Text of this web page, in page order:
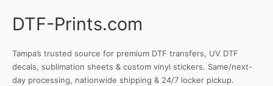
DTF-Prints.com
Tampa’s trusted source for premium DTF transfers, UV DTF
decals, sublimation sheets & custom vinyl stickers. Same/next-
day processing, nationwide shipping & 24/7 locker pickup.